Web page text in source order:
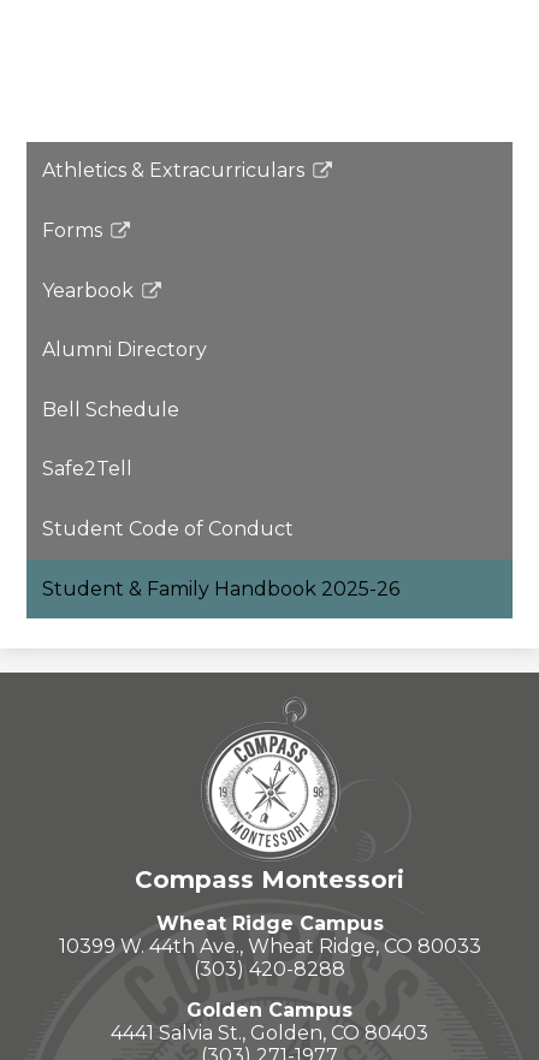
Athletics & Extracurriculars
Link
in
new
Forms
Link
in
new
Yearbook
Link
in
new
Alumni Directory
Bell Schedule
Safe2Tell
Student Code of Conduct
Student & Family Handbook 2025-26
Compass Montessori
Wheat Ridge Campus
10399 W. 44th Ave., Wheat Ridge, CO 80033
(303) 420-8288
Golden Campus
4441 Salvia St., Golden, CO 80403